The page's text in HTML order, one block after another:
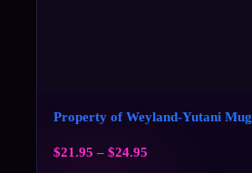
Property of Weyland-Yutani Mug
$21.95 – $24.95